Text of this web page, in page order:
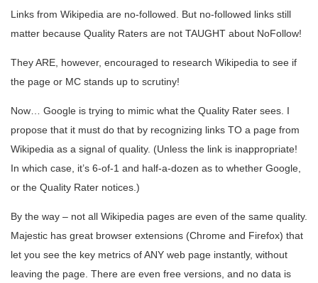
Links from Wikipedia are no-followed. But no-followed links still
matter because Quality Raters are not TAUGHT about NoFollow!
They ARE, however, encouraged to research Wikipedia to see if
the page or MC stands up to scrutiny!
Now… Google is trying to mimic what the Quality Rater sees. I
propose that it must do that by recognizing links TO a page from
Wikipedia as a signal of quality. (Unless the link is inappropriate!
In which case, it’s 6-of-1 and half-a-dozen as to whether Google,
or the Quality Rater notices.)
By the way – not all Wikipedia pages are even of the same quality.
Majestic has great browser extensions (Chrome and Firefox) that
let you see the key metrics of ANY web page instantly, without
leaving the page. There are even free versions, and no data is